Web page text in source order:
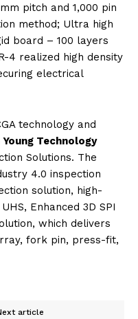
pitch and 1,000 pin
method; Ultra high
board – 100 layers
4 realized high density
electrical
technology and
Young Technology
Solutions. The
4.0 inspection
solution, high-
Enhanced 3D SPI
which delivers
fork pin, press-fit,
article